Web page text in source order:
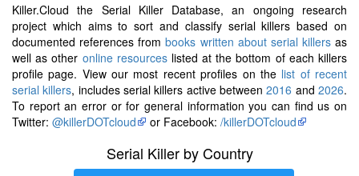
Killer.Cloud the Serial Killer Database, an ongoing research
project which aims to sort and classify serial killers based on
documented references frombooks written about serial killersas
well as other online resourceslisted at the bottom of each killers
profile page. View our most recent profiles on the list of recent
serial killers, includes serial killers active between2016 and2026.
To report an error or for general information you can find us on
Twitter: @killerDOTcloud or Facebook: /killerDOTcloud
Serial Killer by Country